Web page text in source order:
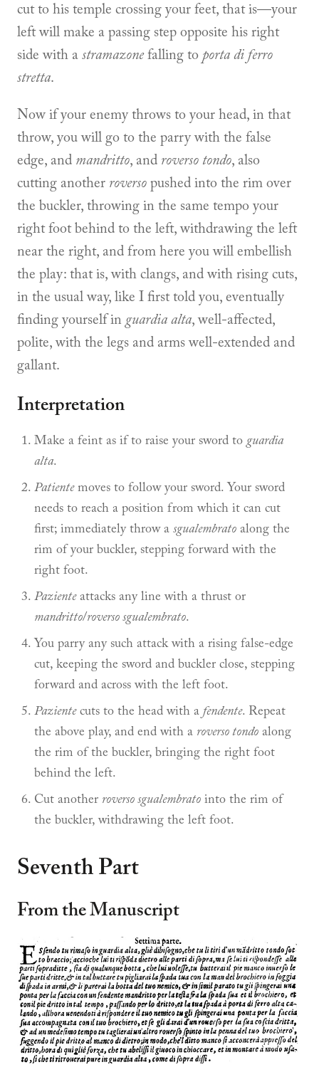
cut to his temple crossing your feet, that is—your
left will make a passing step opposite his right
side with a stramazonefalling to porta di ferro
stretta.
Now if your enemy throws to your head, in that
throw, you will go to the parry with the false
edge, and mandritto, and roverso tondo, also
cutting another roverso pushed into the rim over
the buckler, throwing in the same tempo your
right foot behind to the left, withdrawing the left
near the right, and from here you will embellish
the play: that is, with clangs, and with rising cuts,
in the usual way, like I first told you, eventually
finding yourself in guardia alta, well-affected,
polite, with the legs and arms well-extended and
gallant.
Interpretation
Make a feint as if to raise your sword to guardia
alta.
Patientemoves to follow your sword. Your sword
needs to reach a position from which it can cut
first; immediately throw a sgualembrato along the
rim of your buckler, stepping forward with the
right foot.
Pazienteattacks any line with a thrust or
mandritto/roverso sgualembrato.
You parry any such attack with a rising false-edge
cut, keeping the sword and buckler close, stepping
forward and across with the left foot.
Pazientecuts to the head with a fendente. Repeat
the above play, and end with a roverso tondo along
the rim of the buckler, bringing the right foot
behind the left.
Cut another roverso sgualembrato into the rim of
the buckler, withdrawing the left foot.
Seventh Part
From the Manuscript